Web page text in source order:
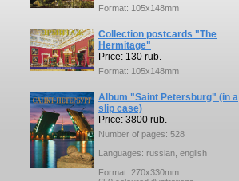
Format: 105x148mm
Collection postcards "The
Hermitage"
Price: 130 rub.
Format: 105x148mm
Album "Saint Petersburg" (in a
slip case)
Price: 3800 rub.
Number of pages: 528
-------------
Languages: russian, english
-------------
Format: 270x330mm